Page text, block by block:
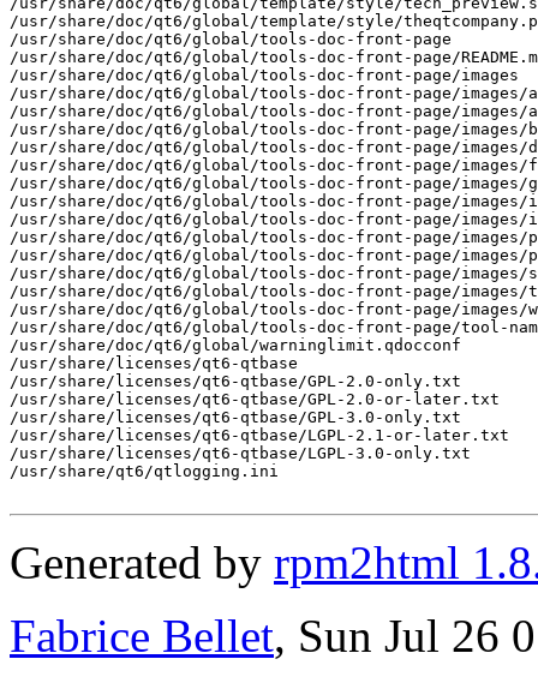
Generated by rpm2html
Fabrice Bellet, Sun Jul 26